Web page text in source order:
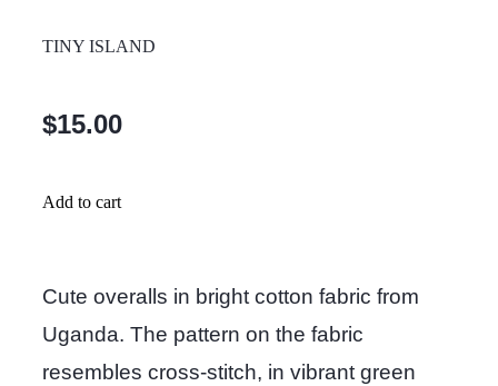
TINY ISLAND
$15.00
Add to cart
Cute overalls in bright cotton fabric from
Uganda. The pattern on the fabric
resembles cross-stitch, in vibrant green